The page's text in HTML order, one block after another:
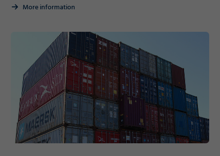
More information